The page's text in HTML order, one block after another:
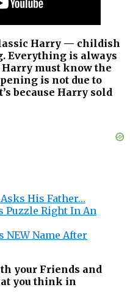
Harry — childish
Everything is always
Harry must know the
is not due to
because Harry sold
Asks His Father…
Puzzle Right In An
NEW Name After
your Friends and
you think in